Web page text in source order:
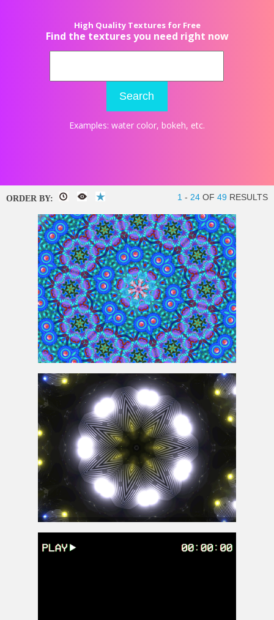
High Quality Textures for Free
Find the textures you need right now
Search
Examples: water color, bokeh, etc.
ORDER BY: 1 - 24 OF 49 RESULTS
Kaleidoscope Pattern Background Free